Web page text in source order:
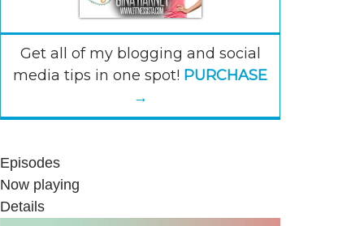
Get all of my blogging and social
media tips in one spot! PURCHASE
→
Episodes
Now playing
Details